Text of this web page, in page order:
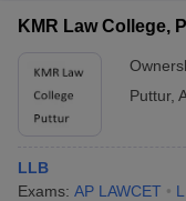
KMR Law College,
Puttur,
LLB
Exams: AP LAWCET